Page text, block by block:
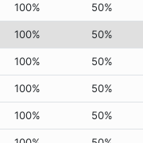
100% 50%
100% 50%
100% 50%
100% 50%
100% 50%